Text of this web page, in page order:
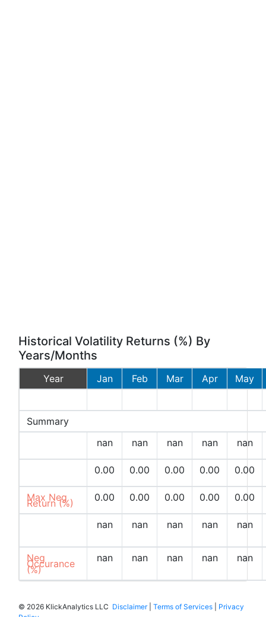
Historical Volatility Returns (%) By
Years/Months
Year Jan Feb Mar Apr
May
Summary
nan nan nan nan nan
0.00 0.00 0.00 0.00 0.00
Max Neg
Return (%) 0.00 0.00 0.00 0.00 0.00
nan nan nan nan nan
Neg
Occurance
(%)
nan nan nan nan nan
© 2026 KlickAnalytics LLC Disclaimer| Terms of Services
Privacy